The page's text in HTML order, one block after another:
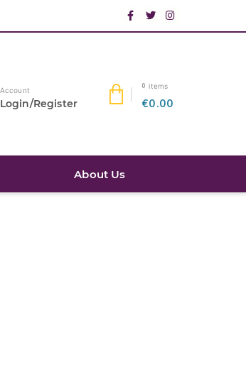
Account
Login/Register
0 items
€0.00
About Us